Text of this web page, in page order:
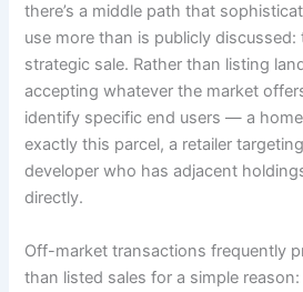
there’s a middle path that
use more than is publicly
strategic sale. Rather than listing
accepting whatever the market
identify specific end users — a
exactly this parcel, a retailer
developer who has adjacent
directly.
Off-market transactions frequently
than listed sales for a simple